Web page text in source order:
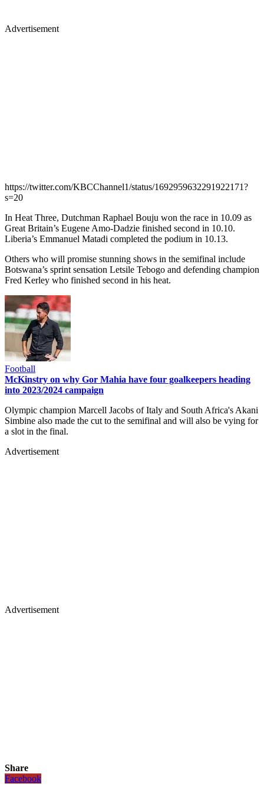
Advertisement
https://twitter.com/KBCChannel1/status/1692959632291922171?
s=20
In Heat Three, Dutchman Raphael Bouju won the race in 10.09 as
Great Britain’s Eugene Amo-Dadzie finished second in 10.10.
Liberia’s Emmanuel Matadi completed the podium in 10.13.
Others who will promise stunning shows in the semifinal include
Botswana’s sprint sensation Letsile Tebogo and defending champion
Fred Kerley who finished second in his heat.
Football
McKinstry on why Gor Mahia have four goalkeepers heading
into 2023/2024 campaign
Olympic champion Marcell Jacobs of Italy and South Africa's Akani
Simbine also made the cut to the semifinal and will also be vying for
a slot in the final.
Advertisement
Advertisement
Share
Facebook